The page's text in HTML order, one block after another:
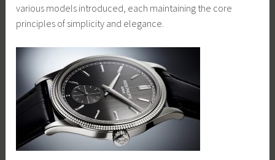
various models introduced, each maintaining the core
principles of simplicity and elegance.